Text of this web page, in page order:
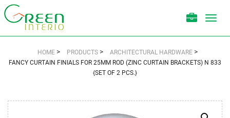
HOME > PRODUCTS > ARCHITECTURAL HARDWARE >
FANCY CURTAIN FINIALS FOR 25MM ROD (ZINC CURTAIN BRACKETS) N 833
{SET OF 2 PCS.}